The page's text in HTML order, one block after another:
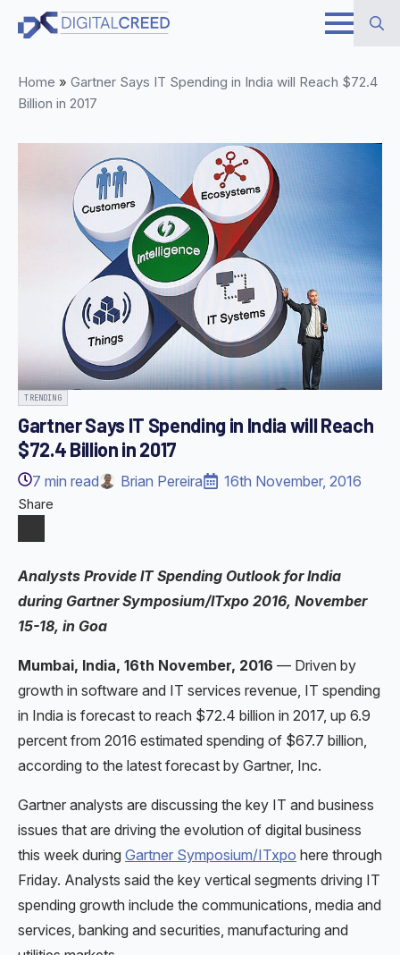
Skip
content
for:
Home » Gartner Says IT Spending in India will Reach $72.4
Billion in 2017
TRENDING
Gartner Says IT Spending in India will Reach
$72.4 Billion in 2017
7 min read Brian Pereira 16th November, 2016
Share
Analysts Provide IT Spending Outlook for India
during Gartner Symposium/ITxpo 2016, November
15-18, in Goa
Mumbai, India, 16th November, 2016 — Driven by
growth in software and IT services revenue, IT spending
in India is forecast to reach $72.4 billion in 2017, up 6.9
percent from 2016 estimated spending of $67.7 billion,
according to the latest forecast by Gartner, Inc.
Gartner analysts are discussing the key IT and business
issues that are driving the evolution of digital business
this week during Gartner Symposium/ITxpo here through
Friday. Analysts said the key vertical segments driving IT
spending growth include the communications, media and
services, banking and securities, manufacturing and